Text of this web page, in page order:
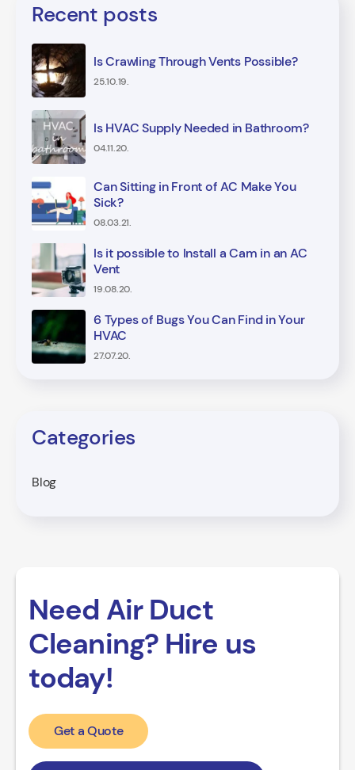
Recent posts
Is Crawling Through Vents Possible?
25.10.19.
Is HVAC Supply Needed in Bathroom?
04.11.20.
Can Sitting in Front of AC Make You
Sick?
08.03.21.
Is it possible to Install a Cam in an AC
Vent
19.08.20.
6 Types of Bugs You Can Find in Your
HVAC
27.07.20.
Categories
Blog
Need Air Duct
Cleaning? Hire us
today!
Get a Quote